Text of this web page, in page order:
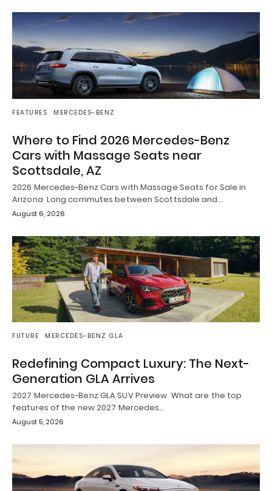
FEATURES MERCEDES-BENZ
Where to Find 2026 Mercedes-Benz
Cars with Massage Seats near
Scottsdale, AZ
2026 Mercedes-Benz Cars with Massage Seats for Sale in
Arizona Long commutes between Scottsdale and…
August 6, 2026
FUTURE MERCEDES-BENZ GLA
Redefining Compact Luxury: The Next-
Generation GLA Arrives
2027 Mercedes-Benz GLA SUV Preview What are the top
features of the new 2027 Mercedes…
August 5, 2026